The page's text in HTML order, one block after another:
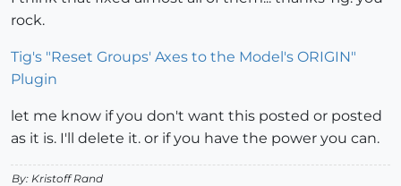
rock.
Tig's "Reset Groups' Axes to the Model's ORIGIN"
Plugin
let me know if you don't want this posted or posted
as it is. I'll delete it. or if you have the power you can.
By: Kristoff Rand